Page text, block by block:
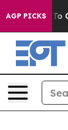
AGP PICKS
To